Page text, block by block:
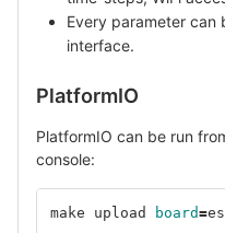
Every parameter can
interface.
PlatformIO
PlatformIO can be run
console:
make upload board=